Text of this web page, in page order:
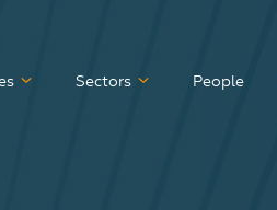
Sectors People